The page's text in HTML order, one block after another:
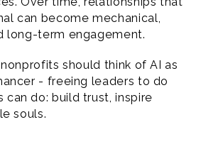
can become mechanical,
long-term engagement.
should think of AI as
- freeing leaders to do
can do: build trust, inspire
souls.